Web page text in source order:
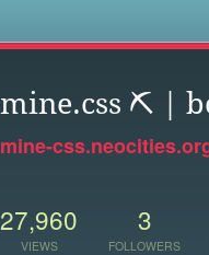
mine.css ⛏️ |
mine-
27,960
VIEWS
3
FOLLOWERS